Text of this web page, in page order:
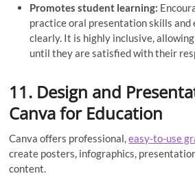
Promotes student learning:
practice oral presentation skills and
clearly. It is highly inclusive,
until they are satisfied with their
11. Design and
Canva for Education
Canva offers professional,easy-to-use
create posters, infographics,
content.